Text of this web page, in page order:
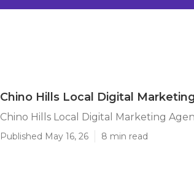
Chino Hills Local Digital
Chino Hills Local Digital Marketing
Published May 16, 26 8 min read